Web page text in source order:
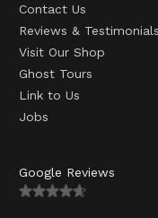
Contact Us
Reviews & Testimonials
Visit Our Shop
Ghost Tours
Link to Us
Jobs
Google Reviews